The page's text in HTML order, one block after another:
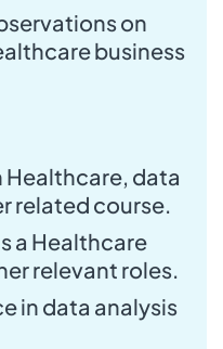
on
business
Healthcare, data
related course.
a Healthcare
relevant roles.
in data analysis